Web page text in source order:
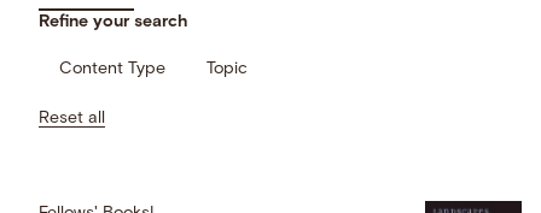
Refine your search
Content Type Topic
Reset all